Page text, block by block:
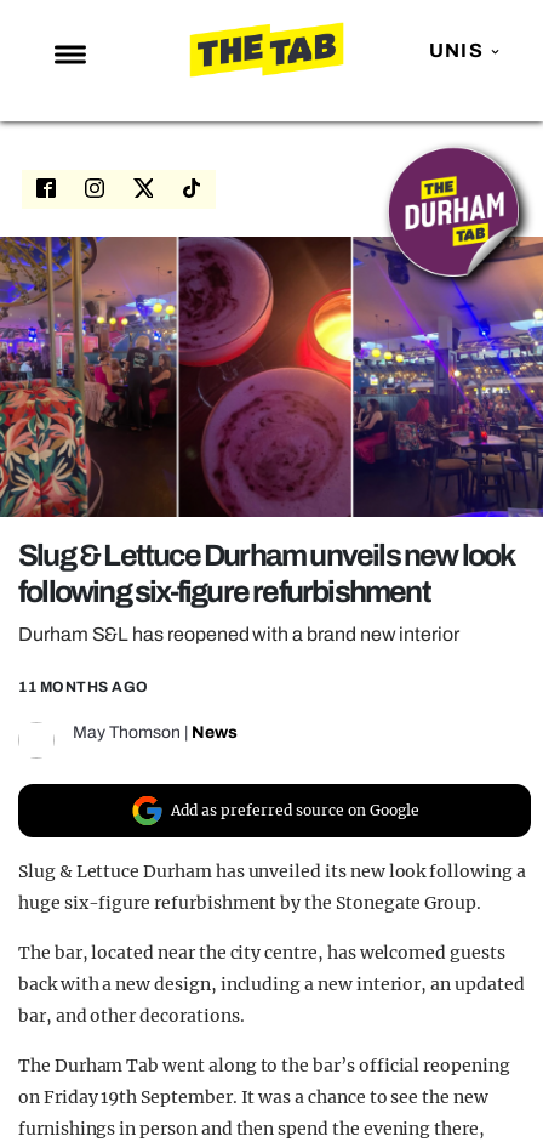
UNIS
NEWS
ENTERTAINMENT
LOVE ISLAND
NETFLIX
TRENDS
GAMING
POLITICS
OPINION
REALITY SHRINE
FILM SHRINE
Slug & Lettuce Durham unveils new look
following six-figure refurbishment
Durham S&L has reopened with a brand new interior
11 MONTHS AGO
May Thomson News
Add as preferred source on Google
Slug & Lettuce Durham has unveiled its new look following a
huge six-figure refurbishment by the Stonegate Group.
The bar, located near the city centre, has welcomed guests
back with a new design, including a new interior, an updated
bar, and other decorations.
The Durham Tab went along to the bar’s official reopening
on Friday 19th September. It was a chance to see the new
furnishings in person and then spend the evening there,